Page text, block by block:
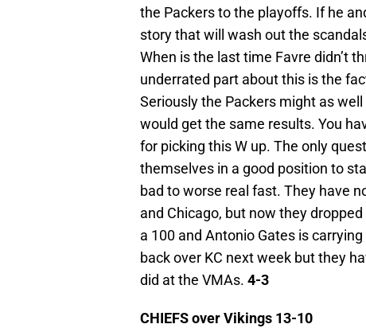
the Packers to the playoffs. If he
story that will wash out the
When is the last time Favre didn’t
underrated part about this is the
Seriously the Packers might as
would get the same results. You
for picking this W up. The only
themselves in a good position to
bad to worse real fast. They have
and Chicago, but now they
a 100 and Antonio Gates is
back over KC next week but they
did at the VMAs. 4-3
CHIEFS over Vikings 13-10